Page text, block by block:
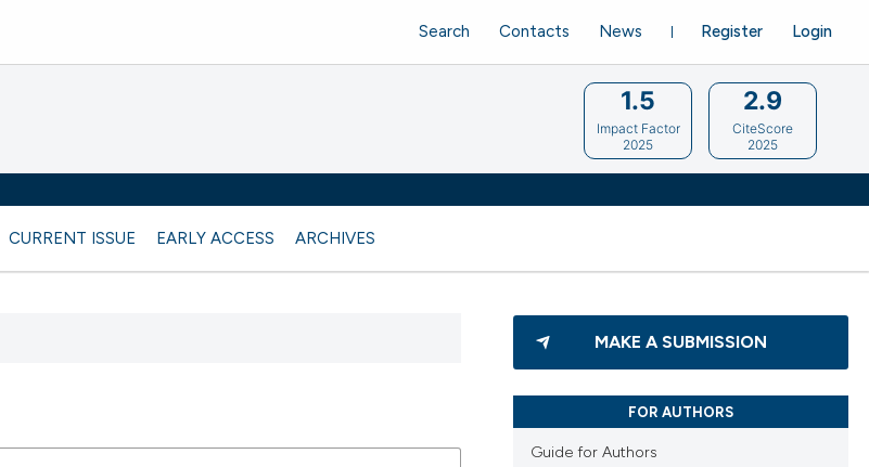
CURRENT ISSUE EARLY ACCESS ARCHIVES
Register Login
Search Contacts News
1.5
Impact Factor
2025
2.9
CiteScore
2025
MAKE A SUBMISSION
FOR AUTHORS
Guide for Authors